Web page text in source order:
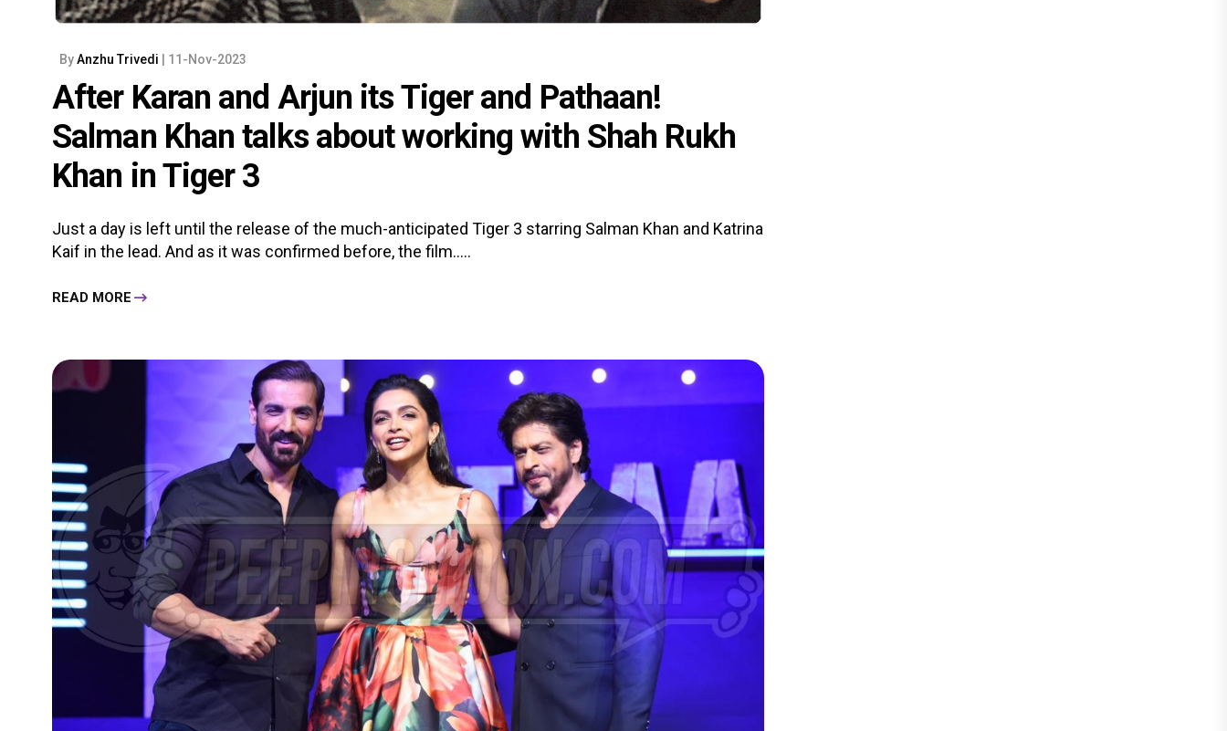
ByAnzhu Trivedi | 11-Nov-2023
After Karan and Arjun its Tiger and Pathaan!
Salman Khan talks about working with Shah Rukh
Khan in Tiger 3
Just a day is left until the release of the much-anticipated Tiger 3 starring Salman Khan and Katrina
Kaif in the lead. And as it was confirmed before, the film.....
READ MORE